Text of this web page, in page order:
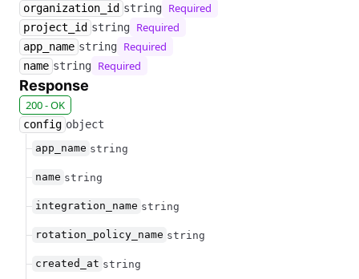
organization_id string Required
project_id string Required
app_name string Required
name string Required
Response
200 - OK
config object
app_name string
name string
integration_name string
rotation_policy_name string
created_at string